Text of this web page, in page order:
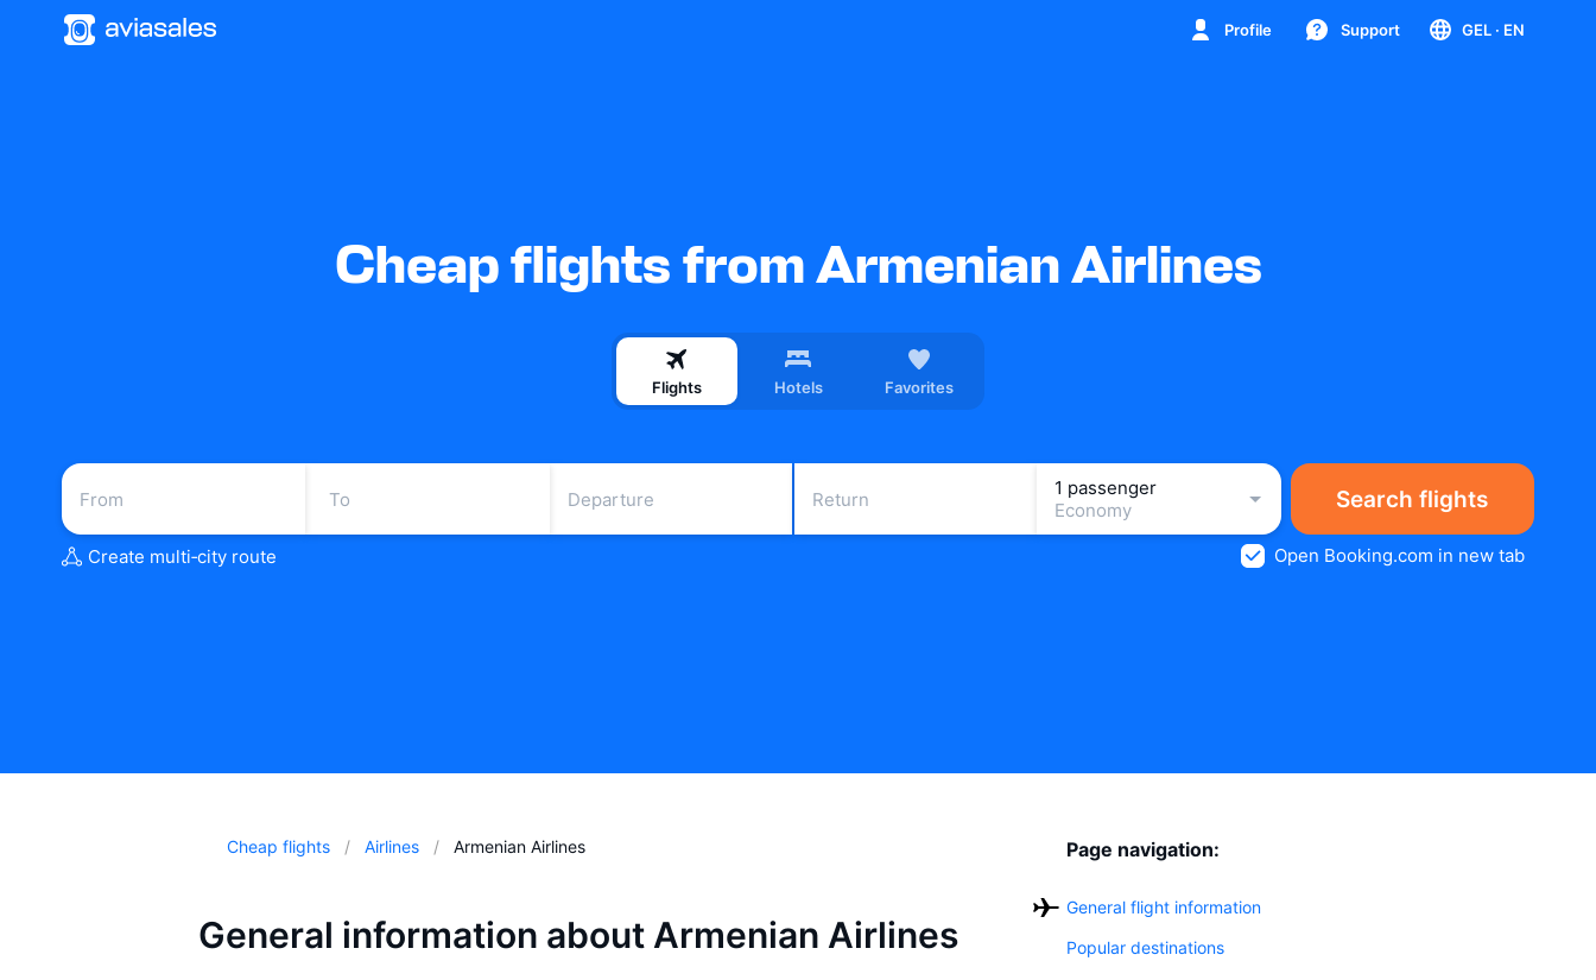
Profile Support GEL · EN
Cheap flights from Armenian Airlines
Flights Hotels Favorites
Departure Return
1 passenger
Economy
Search flights
Create multi‑city route Open Booking.com in new tab
Cheap flights Airlines Armenian Airlines
General information about Armenian Airlines
Page navigation:
General flight information
Popular destinations